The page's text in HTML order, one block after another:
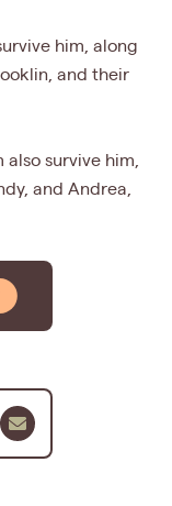
him, along
and their
also survive him,
and Andrea,